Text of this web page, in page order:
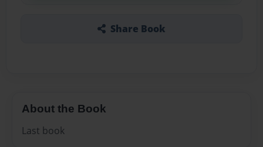
Share Book
About the Book
Last book